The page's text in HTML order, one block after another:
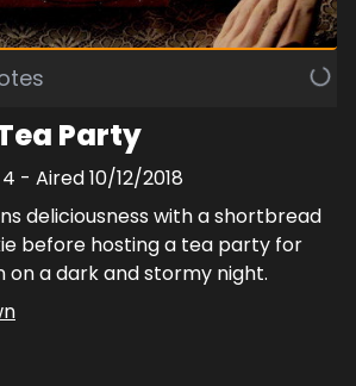
Party
4 - Aired10/12/2018
deliciousness with a shortbread
before hosting a tea party for
on a dark and stormy night.